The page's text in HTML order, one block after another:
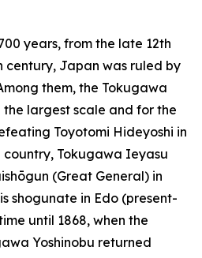
years, from the late 12th
century, Japan was ruled by
them, the Tokugawa
the largest scale and for the
Toyotomi Hideyoshi in
Tokugawa Ieyasu
(Great General) in
shogunate in Edo (present-
until 1868, when the
Yoshinobu returned